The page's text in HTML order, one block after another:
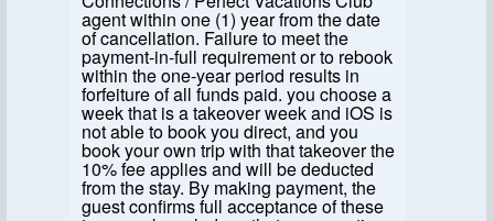
agent within one (1) year from the date
of cancellation. Failure to meet the
payment-in-full requirement or to rebook
within the one-year period results in
forfeiture of all funds paid. you choose a
week that is a takeover week and iOS is
not able to book you direct, and you
book your own trip with that takeover the
10% fee applies and will be deducted
from the stay. By making payment, the
guest confirms full acceptance of these